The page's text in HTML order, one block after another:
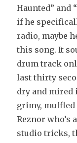
Haunted” and
if he
radio, maybe
this song. It
drum track
last thirty
dry and mired
grimy, muffled
Reznor
studio tricks,